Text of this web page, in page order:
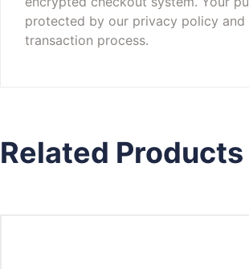
protected by our privacy policy and
transaction process.
Related Products